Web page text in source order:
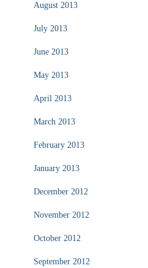
August 2013
July 2013
June 2013
May 2013
April 2013
March 2013
February 2013
January 2013
December 2012
November 2012
October 2012
September 2012